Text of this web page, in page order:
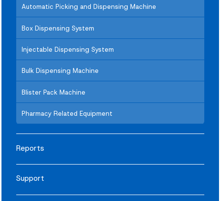
Automatic Picking and Dispensing Machine
Box Dispensing System
Injectable Dispensing System
Bulk Dispensing Machine
Blister Pack Machine
Pharmacy Related Equipment
Reports
Support